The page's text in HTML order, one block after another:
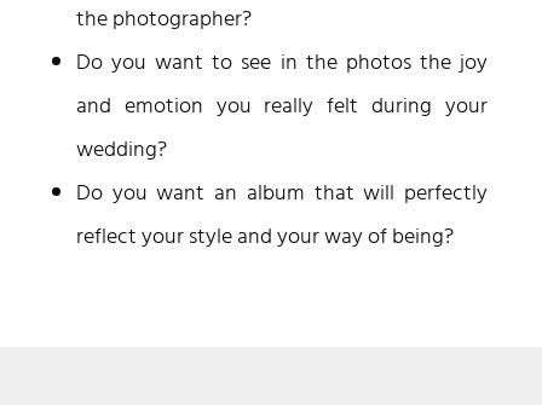
the photographer?
Do you want to see in the photos the joy
and emotion you really felt during your
wedding?
Do you want an album that will perfectly
reflect your style and your way of being?